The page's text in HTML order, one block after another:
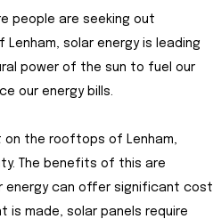
people are seeking out
solar energy is leading
power of the sun to fuel our
our energy bills.
on the rooftops of Lenham,
The benefits of this are
energy can offer significant cost
is made, solar panels require